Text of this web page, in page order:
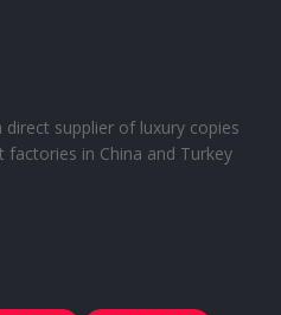
supplier of luxury copies
in China and Turkey